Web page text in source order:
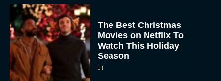
The Best Christmas
Movies on Netflix To
Watch This Holiday
Season
JT